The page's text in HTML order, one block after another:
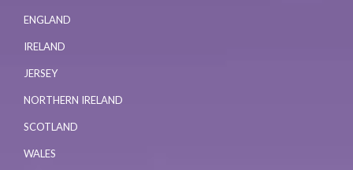
ENGLAND
IRELAND
JERSEY
NORTHERN IRELAND
SCOTLAND
WALES